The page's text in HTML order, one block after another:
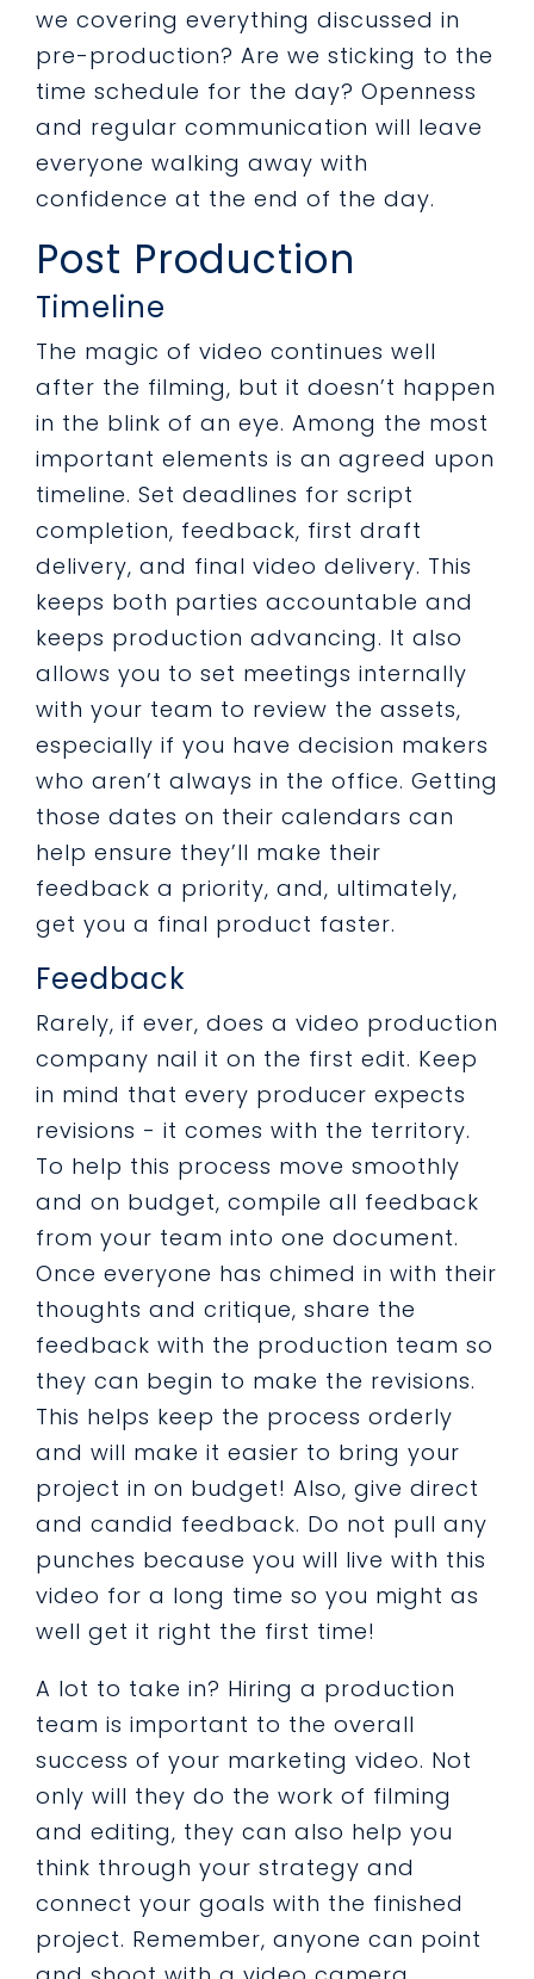
we covering everything discussed in
pre-production? Are we sticking to the
time schedule for the day? Openness
and regular communication will leave
everyone walking away with
confidence at the end of the day.
Post Production
Timeline
The magic of video continues well
after the filming, but it doesn’t happen
in the blink of an eye. Among the most
important elements is an agreed upon
timeline. Set deadlines for script
completion, feedback, first draft
delivery, and final video delivery. This
keeps both parties accountable and
keeps production advancing. It also
allows you to set meetings internally
with your team to review the assets,
especially if you have decision makers
who aren’t always in the office. Getting
those dates on their calendars can
help ensure they’ll make their
feedback a priority, and, ultimately,
get you a final product faster.
Feedback
Rarely, if ever, does a video production
company nail it on the first edit. Keep
in mind that every producer expects
revisions - it comes with the territory.
To help this process move smoothly
and on budget, compile all feedback
from your team into one document.
Once everyone has chimed in with their
thoughts and critique, share the
feedback with the production team so
they can begin to make the revisions.
This helps keep the process orderly
and will make it easier to bring your
project in on budget! Also, give direct
and candid feedback. Do not pull any
punches because you will live with this
video for a long time so you might as
well get it right the first time!
A lot to take in? Hiring a production
team is important to the overall
success of your marketing video. Not
only will they do the work of filming
and editing, they can also help you
think through your strategy and
connect your goals with the finished
project. Remember, anyone can point